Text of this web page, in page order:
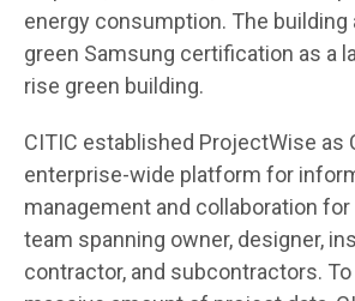
energy consumption. The building
green Samsung certification as a
rise green building.
CITIC established ProjectWise as
enterprise-wide platform for
management and collaboration
team spanning owner, designer,
contractor, and subcontractors.